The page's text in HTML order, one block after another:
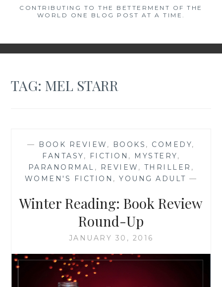
CONTRIBUTING TO THE BETTERMENT OF THE
WORLD ONE BLOG POST AT A TIME.
TAG: MEL STARR
— BOOK REVIEW , BOOKS , COMEDY,
FANTASY, FICTION , MYSTERY,
PARANORMAL , REVIEW , THRILLER ,
WOMEN'S FICTION , YOUNG ADULT —
Winter Reading: Book Review
Round-Up
JANUARY 30, 2016